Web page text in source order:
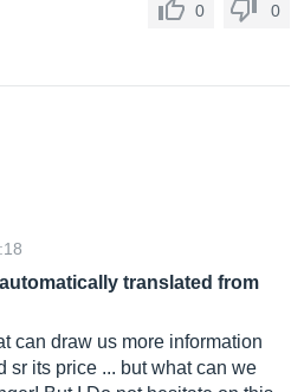
0 0
translated from
can draw us more information
sr its price ... but what can we